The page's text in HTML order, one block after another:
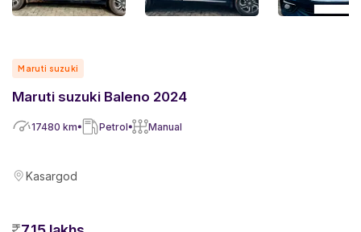
Maruti suzuki
Maruti suzuki Baleno 2024
17480 km Petrol Manual
Kasargod